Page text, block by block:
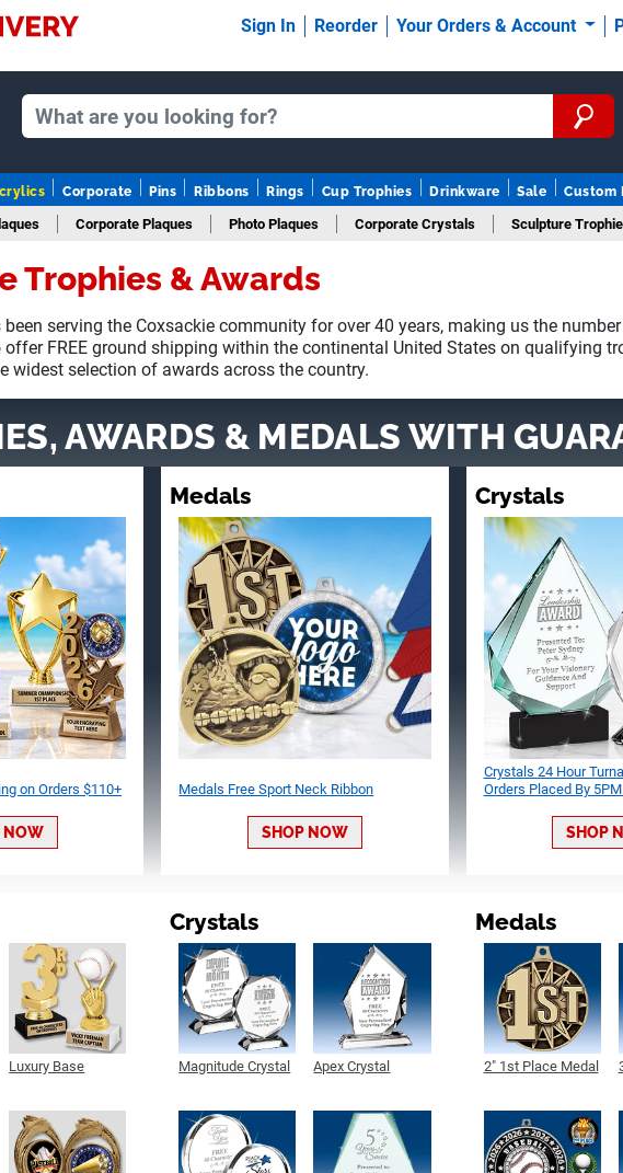
Sign In Reorder Your Orders & Account
Corporate Pins Ribbons Rings Cup Trophies Drinkware Sale Custom
Corporate Plaques Photo Plaques Corporate Crystals Sculpture
Fantasy Football
Trophies & Awards
serving the Coxsackie community for over 40 years, making us the
FREE ground shipping within the continental United States on qualifying
widest selection of awards across the country.
AWARDS & MEDALS WITH
on Orders $110+
NOW
Medals
Medals Free Sport Neck Ribbon
SHOP NOW
Crystals
Crystals 24 Hour
Orders Placed By
SHOP
Luxury Base
Crystals
Magnitude Crystal Apex Crystal
Medals
2" 1st Place Medal